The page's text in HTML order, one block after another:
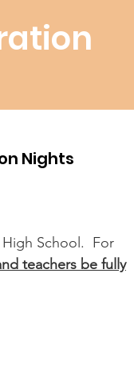
Nights
High School. For
teachers be fully